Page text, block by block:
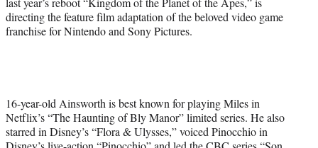
directing the feature film adaptation of the beloved video game
franchise for Nintendo and Sony Pictures.
16-year-old Ainsworth is best known for playing Miles in
Netflix’s “The Haunting of Bly Manor” limited series. He also
starred in Disney’s “Flora & Ulysses,” voiced Pinocchio in